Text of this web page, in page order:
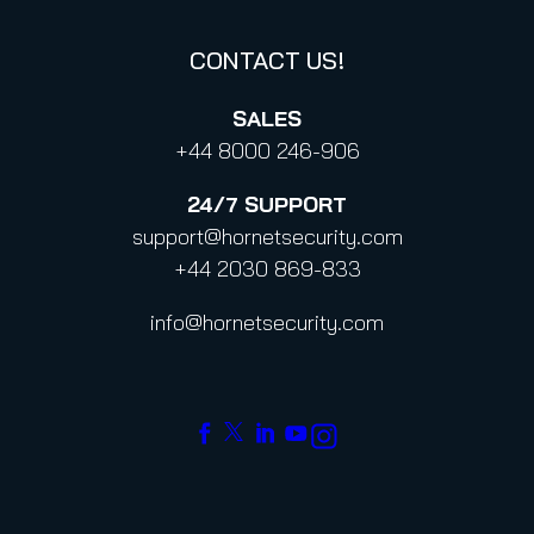
CONTACT US!
SALES
+44 8000 246-906
24/7 SUPPORT
support@hornetsecurity.com
+44 2030 869-833
info@hornetsecurity.com